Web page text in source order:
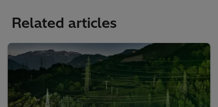
Related articles